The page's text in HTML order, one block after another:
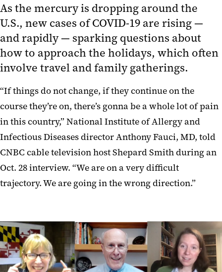
As the mercury is dropping around the
U.S., new cases of COVID-19 are rising —
and rapidly — sparking questions about
how to approach the holidays, which often
involve travel and family gatherings.
“If things do not change, if they continue on the
course they’re on, there’s gonna be a whole lot of pain
in this country,” National Institute of Allergy and
Infectious Diseases director Anthony Fauci, MD, told
CNBC cable television host Shepard Smith during an
Oct. 28 interview. “We are on a very difficult
trajectory. We are going in the wrong direction.”